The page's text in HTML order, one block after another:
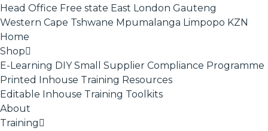
Head Office Free state East London Gauteng
Western Cape Tshwane Mpumalanga Limpopo KZN
Home
Shop
E-Learning DIY Small Supplier Compliance Programme
Printed Inhouse Training Resources
Editable Inhouse Training Toolkits
About
Training